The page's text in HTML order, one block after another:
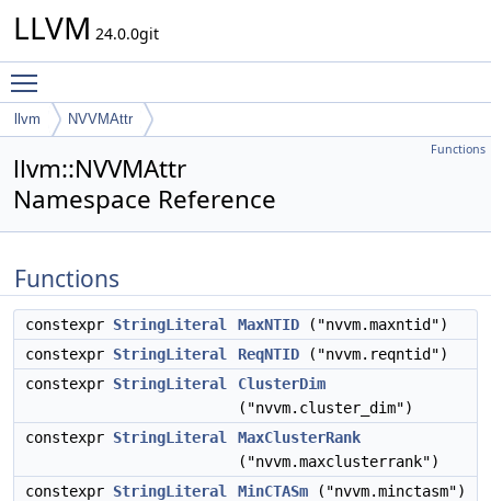
LLVM 24.0.0git
llvm NVVMAttr
Functions
llvm::NVVMAttr
Namespace Reference
Functions
constexpr StringLiteral MaxNTID ("nvvm.maxntid")
constexpr StringLiteral ReqNTID ("nvvm.reqntid")
constexpr StringLiteral
ClusterDim
("nvvm.cluster_dim")
constexpr StringLiteral
MaxClusterRank
("nvvm.maxclusterrank")
constexpr StringLiteral MinCTASm ("nvvm.minctasm")